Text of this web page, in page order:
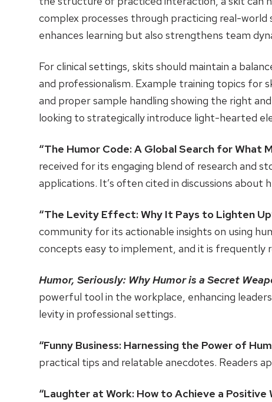
complex processes through practicing real-world
enhances learning but also strengthens team
For clinical settings, skits should maintain a
and professionalism. Example training topics for
and proper sample handling showing the right
looking to strategically introduce light-hearted
“The Humor Code: A Global Search for What
received for its engaging blend of research and
applications. It’s often cited in discussions about
“The Levity Effect: Why It Pays to Lighten
community for its actionable insights on using
concepts easy to implement, and it is frequently
Humor, Seriously: Why Humor is a Secret
powerful tool in the workplace, enhancing
levity in professional settings.
“Funny Business: Harnessing the Power of
practical tips and relatable anecdotes. Readers
“Laughter at Work: How to Achieve a Positive